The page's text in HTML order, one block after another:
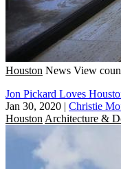
Houston News View
Jon Pickard Loves
Jan 30, 2020 | Christie
Houston Architecture &